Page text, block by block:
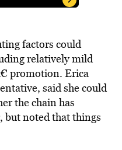
factors could
relatively mild
promotion. Erica
said she could
the chain has
but noted that things